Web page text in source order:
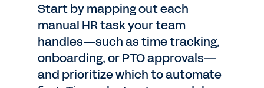
Start by mapping out each
manual HR task your team
handles—such as time tracking,
onboarding, or PTO approvals—
and prioritize which to automate